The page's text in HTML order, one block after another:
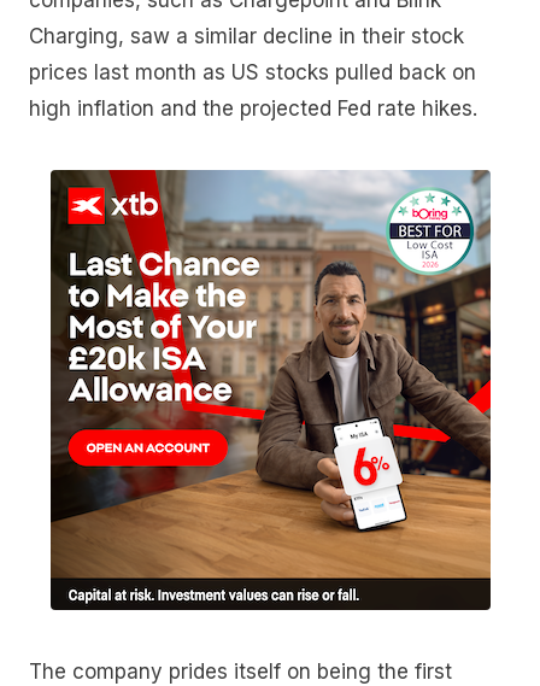
Charging, saw a similar decline in their stock
prices last month as US stocks pulled back on
high inflation and the projected Fed rate hikes.
The company prides itself on being the first